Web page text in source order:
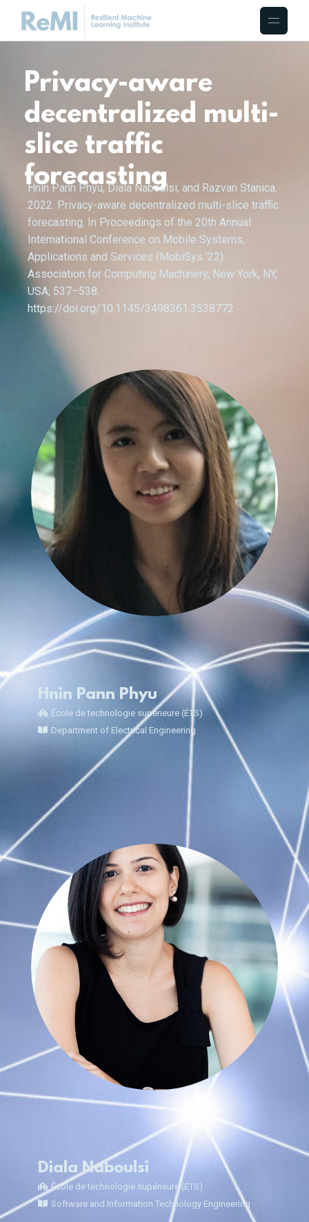
Privacy-aware
decentralized multi-
slice traffic
forecasting
Hnin Pann Phyu, Diala Naboulsi, and Razvan Stanica.
2022. Privacy-aware decentralized multi-slice traffic
forecasting. In Proceedings of the 20th Annual
International Conference on Mobile Systems,
Applications and Services (MobiSys ’22).
Association for Computing Machinery, New York, NY,
USA, 537–538.
https://doi.org/10.1145/3498361.3538772
Hnin Pann Phyu
École de technologie supérieure (ÉTS)
Department of Electrical Engineering
Diala Naboulsi
École de technologie supérieure (ÉTS)
Software and Information Technology Engineering